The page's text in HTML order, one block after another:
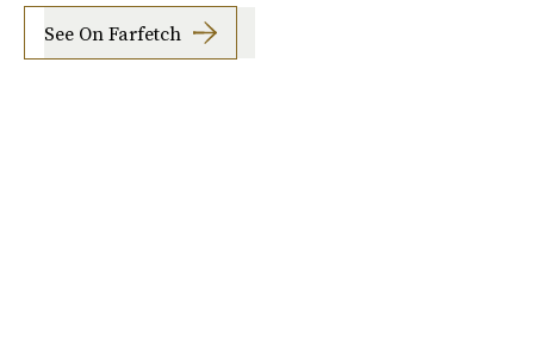
See On Farfetch